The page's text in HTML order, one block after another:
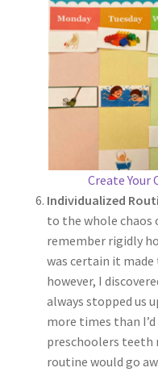
Create Your
Individualized
to the whole
remember rigidly
was certain it made
however, I
always stopped us
more times than
preschoolers teeth
routine would go